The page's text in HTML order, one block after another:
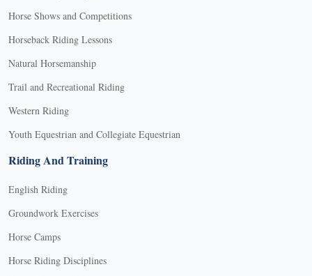
Horse Shows and Competitions
Horseback Riding Lessons
Natural Horsemanship
Trail and Recreational Riding
Western Riding
Youth Equestrian and Collegiate Equestrian
Riding And Training
English Riding
Groundwork Exercises
Horse Camps
Horse Riding Disciplines